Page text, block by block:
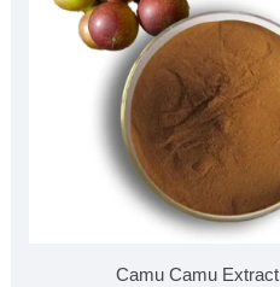
Camu Camu Extract